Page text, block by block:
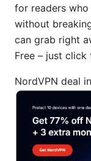
for readers
without
can grab right
Free – just
NordVPN deal